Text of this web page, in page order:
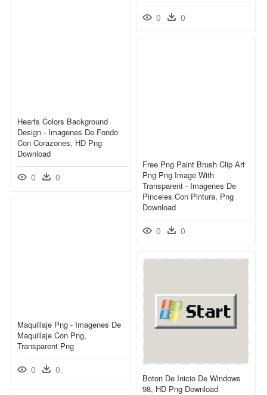
0 0
Hearts Colors Background
Design - Imagenes De Fondo
Con Corazones, HD Png
Download
0 0
Free Png Paint Brush Clip Art
Png Png Image With
Transparent - Imagenes De
Pinceles Con Pintura, Png
Download
0 0
Maquillaje Png - Imagenes De
Maquillaje Con Png,
Transparent Png
0 0
Boton De Inicio De Windows
98, HD Png Download